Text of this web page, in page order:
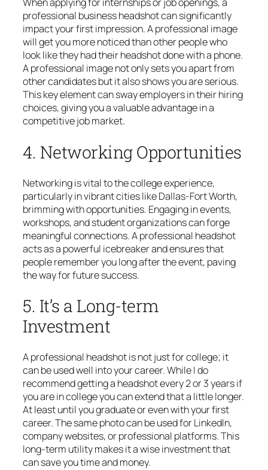
When applying for internships or job openings, a
professional business headshot can significantly
impact your first impression. A professional image
will get you more noticed than other people who
look like they had their headshot done with a phone.
A professional image not only sets you apart from
other candidates but it also shows you are serious.
This key element can sway employers in their hiring
choices, giving you a valuable advantage in a
competitive job market.
4. Networking Opportunities
Networking is vital to the college experience,
particularly in vibrant cities like Dallas-Fort Worth,
brimming with opportunities. Engaging in events,
workshops, and student organizations can forge
meaningful connections. A professional headshot
acts as a powerful icebreaker and ensures that
people remember you long after the event, paving
the way for future success.
5. It’s a Long-term
Investment
A professional headshot is not just for college; it
can be used well into your career. While I do
recommend getting a headshot every 2 or 3 years if
you are in college you can extend that a little longer.
At least until you graduate or even with your first
career. The same photo can be used for LinkedIn,
company websites, or professional platforms. This
long-term utility makes it a wise investment that
can save you time and money.